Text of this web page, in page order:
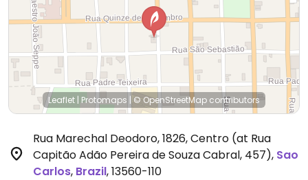
Leaflet | Protomaps | © OpenStreetMap contributors
Rua Marechal Deodoro, 1826, Centro (at Rua
Capitão Adão Pereira de Souza Cabral, 457), Sao
Carlos, Brazil,13560-110